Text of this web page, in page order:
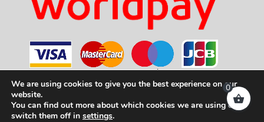
Copyright © 2026SCH Technologies. All rights
We are using cookies to give you the best experience on our
website.
You can find out more about which cookies we are using or
switch them off in settings.
0